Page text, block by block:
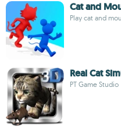
Cat and
Play cat and
Real Cat
PT Game Studio